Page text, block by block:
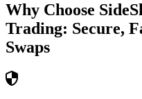
Why Choose
Trading: Secure,
Swaps